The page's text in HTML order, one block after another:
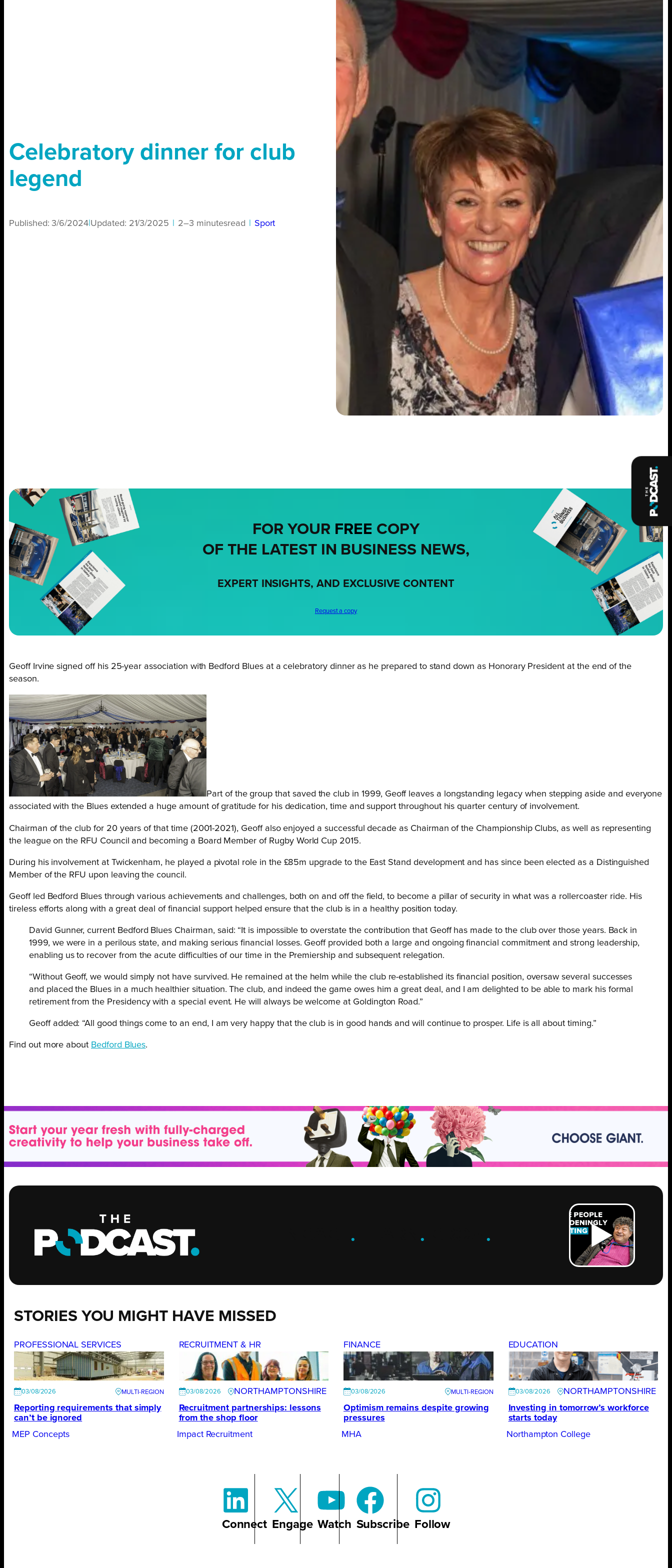
Celebratory dinner for club
legend
Published: 3/6/2024 Updated: 21/3/2025 2–3 minutesread Sport
FOR YOUR FREE COPY
OF THE LATEST IN BUSINESS NEWS,
EXPERT INSIGHTS, AND EXCLUSIVE CONTENT
Request a copy
Geoff Irvine signed off his 25-year association with Bedford Blues at a celebratory dinner as he prepared to stand down as Honorary President at the end of the
season.
Part of the group that saved the club in 1999, Geoff leaves a longstanding legacy when stepping aside and everyone
associated with the Blues extended a huge amount of gratitude for his dedication, time and support throughout his quarter century of involvement.
Chairman of the club for 20 years of that time (2001-2021), Geoff also enjoyed a successful decade as Chairman of the Championship Clubs, as well as representing
the league on the RFU Council and becoming a Board Member of Rugby World Cup 2015.
During his involvement at Twickenham, he played a pivotal role in the £85m upgrade to the East Stand development and has since been elected as a Distinguished
Member of the RFU upon leaving the council.
Geoff led Bedford Blues through various achievements and challenges, both on and off the field, to become a pillar of security in what was a rollercoaster ride. His
tireless efforts along with a great deal of financial support helped ensure that the club is in a healthy position today.
David Gunner, current Bedford Blues Chairman, said: “It is impossible to overstate the contribution that Geoff has made to the club over those years. Back in
1999, we were in a perilous state, and making serious financial losses. Geoff provided both a large and ongoing financial commitment and strong leadership,
enabling us to recover from the acute difficulties of our time in the Premiership and subsequent relegation.
“Without Geoff, we would simply not have survived. He remained at the helm while the club re-established its financial position, oversaw several successes
and placed the Blues in a much healthier situation. The club, and indeed the game owes him a great deal, and I am delighted to be able to mark his formal
retirement from the Presidency with a special event. He will always be welcome at Goldington Road.”
Geoff added: “All good things come to an end, I am very happy that the club is in good hands and will continue to prosper. Life is all about timing.”
Find out more about Bedford Blues.
. . .
STORIES YOU MIGHT HAVE MISSED
PROFESSIONAL SERVICES
03/08/2026
Reporting requirements that simply
can’t be ignored
MEP Concepts
RECRUITMENT & HR
03/08/2026
NORTHAMPTONSHIRE
Recruitment partnerships: lessons
from the shop floor
Impact Recruitment
FINANCE
03/08/2026
Optimism remains despite growing
pressures
MHA
EDUCATION
03/08/2026
NORTHAMPTONSHIRE
Investing in tomorrow’s workforce
starts today
Northampton College
Connect Engage Watch Subscribe Follow